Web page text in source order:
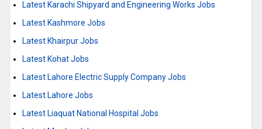
Latest Karachi Shipyard and Engineering Works Jobs
Latest Kashmore Jobs
Latest Khairpur Jobs
Latest Kohat Jobs
Latest Lahore Electric Supply Company Jobs
Latest Lahore Jobs
Latest Liaquat National Hospital Jobs